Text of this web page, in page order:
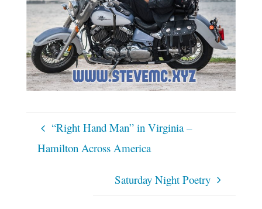
“Right Hand Man” in Virginia –
Hamilton Across America
Saturday Night Poetry